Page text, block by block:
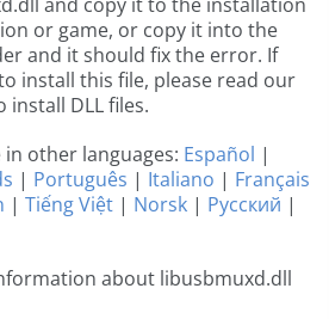
or game, or copy it into the
and it should fix the error. If
install this file, please read our
DLL files.
in other languages: Español |
| Português | Italiano | Français
| Tiếng Việt | Norsk | Русский |
about libusbmuxd.dll